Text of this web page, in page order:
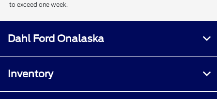
to exceed one week.
Dahl Ford Onalaska
Inventory